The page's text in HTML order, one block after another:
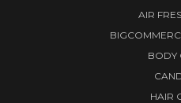
AIR
BODY
HAIR